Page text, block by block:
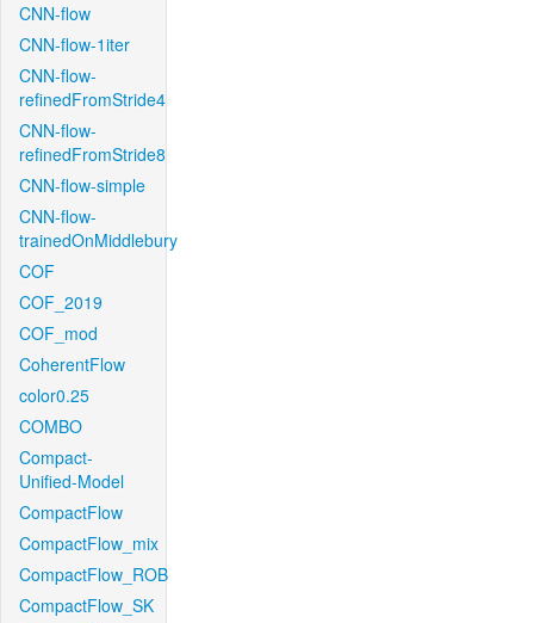
CNN-flow
CNN-flow-1iter
CNN-flow-
refinedFromStride4
CNN-flow-
refinedFromStride8
CNN-flow-simple
CNN-flow-
trainedOnMiddlebury
COF
COF_2019
COF_mod
CoherentFlow
color0.25
COMBO
Compact-
Unified-Model
CompactFlow
CompactFlow_mix
CompactFlow_ROB
CompactFlow_SK